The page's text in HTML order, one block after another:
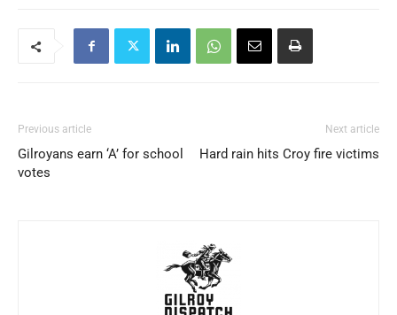
Previous article
Gilroyans earn ‘A’ for school
votes
Next article
Hard rain hits Croy fire victims